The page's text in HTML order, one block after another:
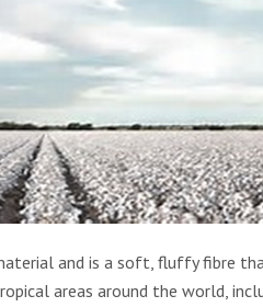
and is a soft, fluffy fibre
areas around the world,